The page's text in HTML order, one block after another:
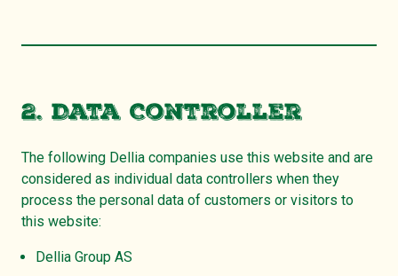
2. Data Controller
The following Dellia companies use this website and are
considered as individual data controllers when they
process the personal data of customers or visitors to
this website:
Dellia Group AS